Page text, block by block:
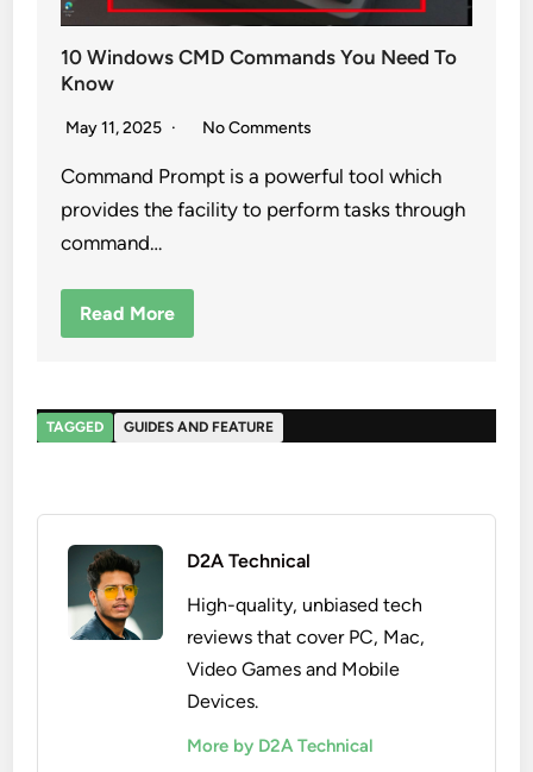
10 Windows CMD Commands You Need To
Know
May 11, 2025 No Comments
Command Prompt is a powerful tool which
provides the facility to perform tasks through
command…
Read More
TAGGED GUIDES AND FEATURE
D2A Technical
High-quality, unbiased tech
reviews that cover PC, Mac,
Video Games and Mobile
Devices.
More by D2A Technical